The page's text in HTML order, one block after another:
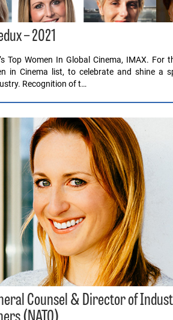
– 2021
Women In Global Cinema, IMAX. For
in Cinema list, to celebrate and shine a
Recognition of t…
Counsel & Director of